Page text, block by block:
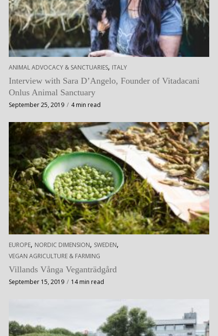
ANIMAL ADVOCACY & SANCTUARIES, ITALY
Interview with Sara D’Angelo, Founder of Vitadacani
Onlus Animal Sanctuary
September 25, 2019 4 min read
EUROPE, NORDIC DIMENSION, SWEDEN,
VEGAN AGRICULTURE & FARMING
Villands Vånga Veganträdgård
September 15, 2019 14 min read